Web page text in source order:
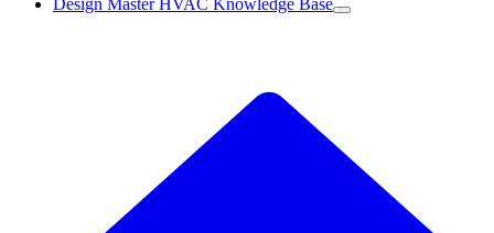
Design Master HVAC Knowledge Base